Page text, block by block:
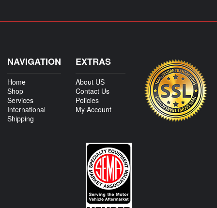
NAVIGATION
Home
Shop
Services
International
Shipping
EXTRAS
About US
Contact Us
Policies
My Account